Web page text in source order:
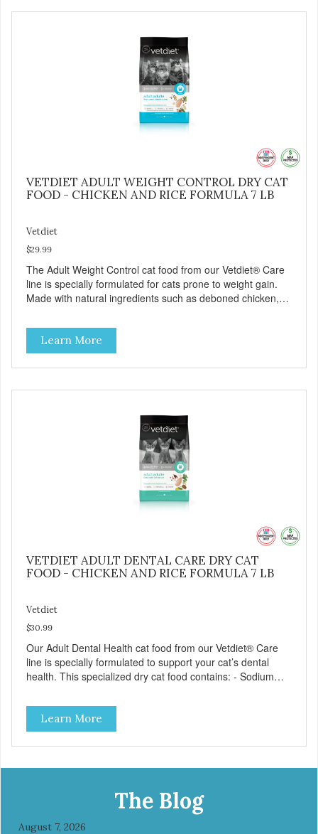
VETDIET ADULT WEIGHT CONTROL DRY CAT
FOOD - CHICKEN AND RICE FORMULA 7 LB
Vetdiet
$29.99
The Adult Weight Control cat food from our Vetdiet® Care
line is specially formulated for cats prone to weight gain.
Made with natural ingredients such as deboned chicken,
natural fiber, optimal levels of protein and L-carnitine, which
will help your cat attain and maintain a healthy weight -
Provides optimal levels of omega-3 and omega-6 for a
healthy skin and coat
Learn More
VETDIET ADULT DENTAL CARE DRY CAT
FOOD - CHICKEN AND RICE FORMULA 7 LB
Vetdiet
$30.99
Our Adult Dental Health cat food from our Vetdiet® Care
line is specially formulated to support your cat’s dental
health. This specialized dry cat food contains: - Sodium
fiber that creates a brushing-like action to help remove
plaque - Peppermint and parsley to help keep your cat’s
breath fresh - The shape and size of the kibble also
encourage chewing.
Learn More
The Blog
August 7, 2026